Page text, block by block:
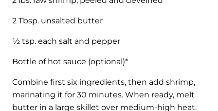
2 Tbsp. unsalted butter
½ tsp. each salt and pepper
Bottle of hot sauce (optional)*
Combine first six ingredients, then add shrimp,
marinating it for 30 minutes. When ready, melt
butter in a large skillet over medium-high heat.